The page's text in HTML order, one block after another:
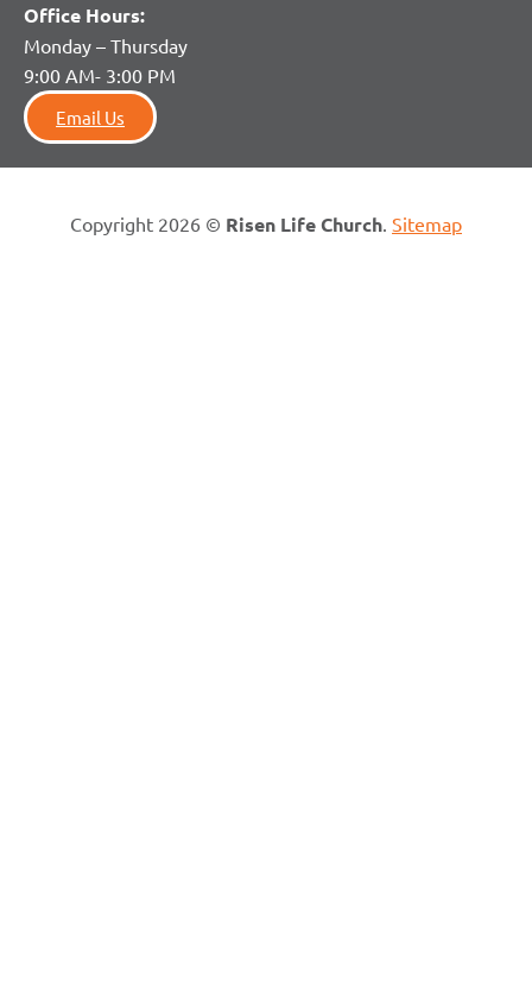
Office Hours:
Monday – Thursday
9:00 AM- 3:00 PM
Email Us
Copyright 2026 © Risen Life Church Sitemap